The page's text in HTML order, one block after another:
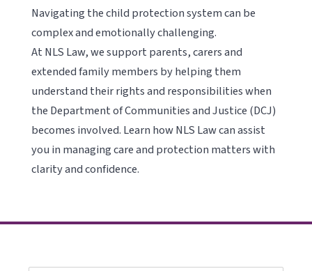
Navigating the child protection system can be
complex and emotionally challenging.
At NLS Law, we support parents, carers and
extended family members by helping them
understand their rights and responsibilities when
the Department of Communities and Justice (DCJ)
becomes involved. Learn how NLS Law can assist
you in managing care and protection matters with
clarity and confidence.